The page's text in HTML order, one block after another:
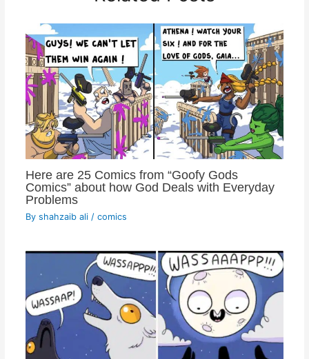
Here are 25 Comics from “Goofy Gods
Comics” about how God Deals with Everyday
Problems
By shahzaib ali / comics